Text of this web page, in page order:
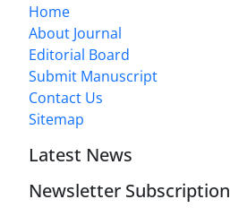
Home
About Journal
Editorial Board
Submit Manuscript
Contact Us
Sitemap
Latest News
Newsletter Subscription